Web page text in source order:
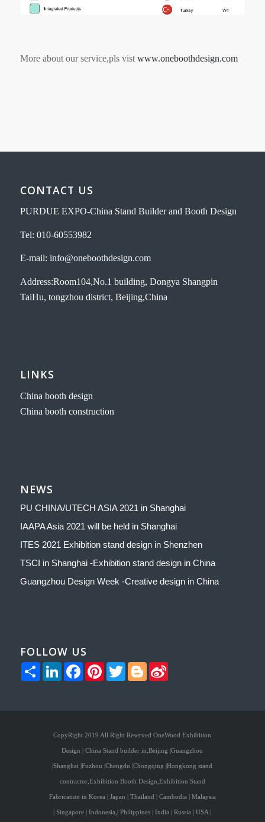
More about our service,pls vist www.oneboothdesign.com
CONTACT US
PURDUE EXPO-China Stand Builder and Booth Design
Tel: 010-60553982
E-mail: info@oneboothdesign.com
Address:Room104,No.1 building, Dongya Shangpin
TaiHu, tongzhou district, Beijing,China
LINKS
China booth design
China booth construction
NEWS
PU CHINA/UTECH ASIA 2021 in Shanghai
IAAPA Asia 2021 will be held in Shanghai
ITES 2021 Exhibition stand design in Shenzhen
TSCI in Shanghai -Exhibition stand design in China
Guangzhou Design Week -Creative design in China
FOLLOW US
ShareLinkedInFacebookPinterestTwitterBloggerSina
CopyRight 2019 All Right Reserved OneWood Exhibition
Design | China Stand builder in,Beijing |Guangzhou
|Shanghai |Fuzhou |Chengdu |Chongqing |Hongkong stand
contractor,Exhibition Booth Design,Exhibition Stand
Fabrication in Korea | Japan | Thailand | Cambodia | Malaysia
| Singapore | Indonesia,| Philippines | India | Russia | USA |